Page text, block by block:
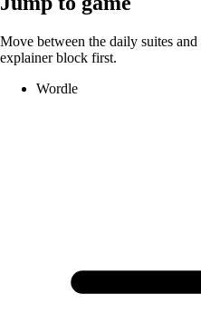
Move between the daily suites
explainer block first.
Wordle